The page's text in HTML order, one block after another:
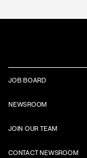
JOB BOARD
NEWSROOM
JOIN OUR TEAM
CONTACT NEWSROOM